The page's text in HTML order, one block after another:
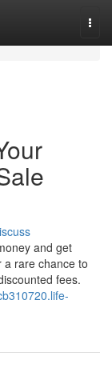
and get
a rare chance to
fees.